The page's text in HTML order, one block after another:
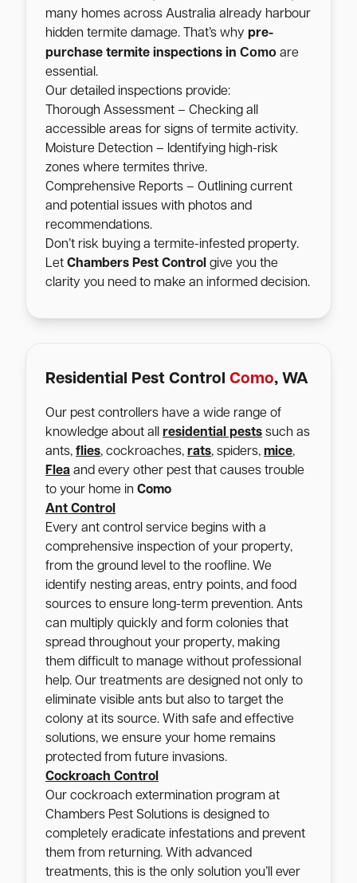
many homes across Australia already harbour
hidden termite damage. That’s why pre-
purchase termite inspections in Como are
essential.
Our detailed inspections provide:
Thorough Assessment – Checking all
accessible areas for signs of termite activity.
Moisture Detection – Identifying high-risk
zones where termites thrive.
Comprehensive Reports – Outlining current
and potential issues with photos and
recommendations.
Don’t risk buying a termite-infested property.
Let Chambers Pest Control give you the
clarity you need to make an informed decision.
Residential Pest Control Como, WA
Our pest controllers have a wide range of
knowledge about all residential pests such as
ants, flies, cockroaches, rats, spiders, mice,
Flea and every other pest that causes trouble
to your home in Como
Ant Control
Every ant control service begins with a
comprehensive inspection of your property,
from the ground level to the roofline. We
identify nesting areas, entry points, and food
sources to ensure long-term prevention. Ants
can multiply quickly and form colonies that
spread throughout your property, making
them difficult to manage without professional
help. Our treatments are designed not only to
eliminate visible ants but also to target the
colony at its source. With safe and effective
solutions, we ensure your home remains
protected from future invasions.
Cockroach Control
Our cockroach extermination program at
Chambers Pest Solutions is designed to
completely eradicate infestations and prevent
them from returning. With advanced
treatments, this is the only solution you’ll ever